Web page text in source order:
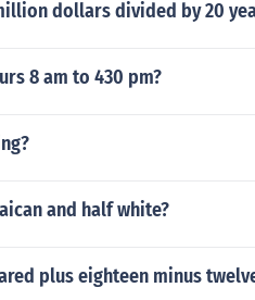
dollars divided by 20
8 am to 430 pm?
and half white?
plus eighteen minus